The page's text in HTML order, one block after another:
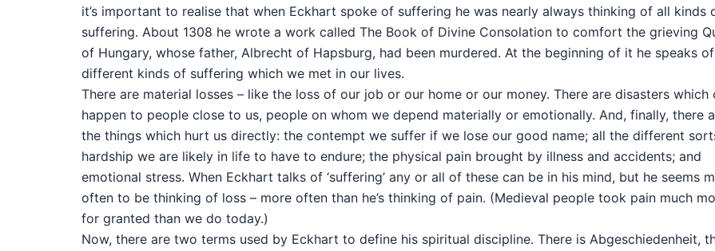
it’s important to realise that when Eckhart spoke of suffering he was nearly always thinking of all kinds
suffering. About 1308 he wrote a work called The Book of Divine Consolation to comfort the grieving
of Hungary, whose father, Albrecht of Hapsburg, had been murdered. At the beginning of it he speaks
different kinds of suffering which we met in our lives.
There are material losses – like the loss of our job or our home or our money. There are disasters which
happen to people close to us, people on whom we depend materially or emotionally. And, finally, there
the things which hurt us directly: the contempt we suffer if we lose our good name; all the different
hardship we are likely in life to have to endure; the physical pain brought by illness and accidents; and
emotional stress. When Eckhart talks of ‘suffering’ any or all of these can be in his mind, but he seems
often to be thinking of loss – more often than he’s thinking of pain. (Medieval people took pain much
for granted than we do today.)
Now, there are two terms used by Eckhart to define his spiritual discipline. There is Abgeschiedenheit,